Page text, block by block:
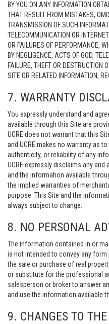
BY YOU ON ANY INFORMATION
THAT RESULT FROM MISTAKES,
TRANSMISSION OF SUCH
TELECOMMUNICATION OR
OR FAILURES OF PERFORMANCE,
BY NEGLIGENCE, ACTS OF GOD,
FAILURE, THEFT OR DESTRUCTION
SITE OR RELATED INFORMATION,
7. WARRANTY
You expressly understand and
available through this Site are
UCRE does not warrant that this
and UCRE makes no warranty as
authenticity, or reliability of any
UCRE expressly disclaims any
and the information available
the implied warranties of
purpose. This Site and the
always subject to change.
8. NO PERSONAL
The information contained in or
is not intended to convey any
the sale or purchase of real
or substitute for the professional
salesperson or broker to answer
and use the information available
9. CHANGES TO